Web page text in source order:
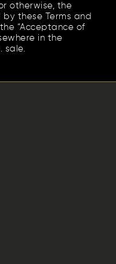
otherwise, the
these Terms and
“Acceptance of
in the
sale.